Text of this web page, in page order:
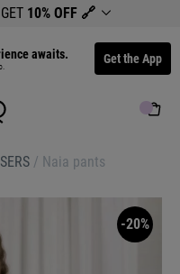
10% OFF 🔗
awaits. Get the App
/ Naia pants
-20%